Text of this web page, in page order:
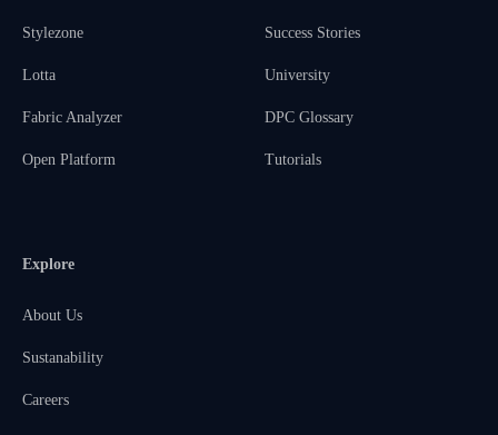
Stylezone
Lotta
Fabric Analyzer
Open Platform
Success Stories
University
DPC Glossary
Tutorials
Explore
About Us
Sustanability
Careers